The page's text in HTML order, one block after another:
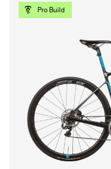
Pro Build